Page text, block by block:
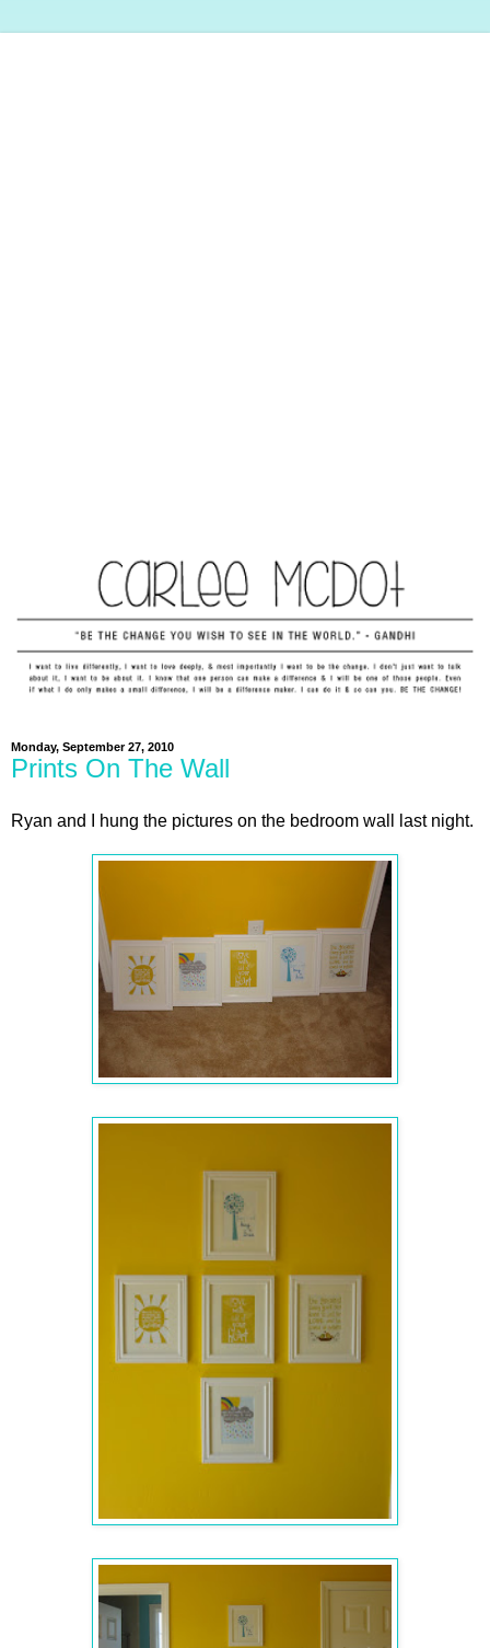
Monday, September 27, 2010
Prints On The Wall
Ryan and I hung the pictures on the bedroom wall last night.